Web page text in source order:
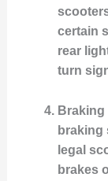
certain
rear
turn
braking
legal
brakes